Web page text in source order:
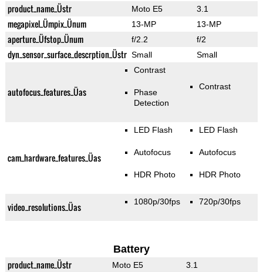
product_name_Üstr Moto E5 3.1
megapixel_Ümpix_Ünum 13-MP 13-MP
aperture_Üfstop_Ünum f/2.2 f/2
dyn_sensor_surface_descrption_Üstr Small Small
autofocus_features_Üas
Contrast
Phase
Detection
Contrast
cam_hardware_features_Üas
LED Flash
Autofocus
HDR Photo
LED Flash
Autofocus
HDR Photo
video_resolutions_Üas 1080p/30fps 720p/30fps
Battery
product_name_Üstr Moto E5 3.1